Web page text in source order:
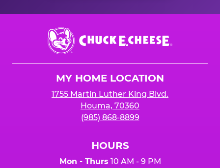
Chuck
E.
Cheese
MY HOME LOCATION
1755 Martin Luther King Blvd.
Houma, 70360
(985) 868-8899
HOURS
Mon - Thurs 10 AM - 9 PM